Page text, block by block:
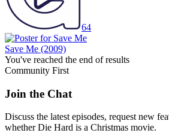
64
Save Me (2009)
You've reached the end of results
Community First
Join the Chat
Discuss the latest episodes, request new
whetherDie Hard is a Christmas movie.